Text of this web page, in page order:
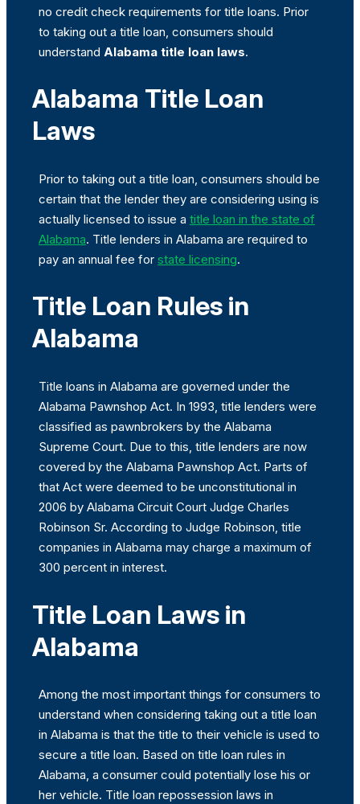
no credit check requirements for title loans. Prior
to taking out a title loan, consumers should
understand Alabama title loan laws.
Alabama Title Loan
Laws
Prior to taking out a title loan, consumers should be
certain that the lender they are considering using is
actually licensed to issue a title loan in the state of
Alabama. Title lenders in Alabama are required to
pay an annual fee for state licensing.
Title Loan Rules in
Alabama
Title loans in Alabama are governed under the
Alabama Pawnshop Act. In 1993, title lenders were
classified as pawnbrokers by the Alabama
Supreme Court. Due to this, title lenders are now
covered by the Alabama Pawnshop Act. Parts of
that Act were deemed to be unconstitutional in
2006 by Alabama Circuit Court Judge Charles
Robinson Sr. According to Judge Robinson, title
companies in Alabama may charge a maximum of
300 percent in interest.
Title Loan Laws in
Alabama
Among the most important things for consumers to
understand when considering taking out a title loan
in Alabama is that the title to their vehicle is used to
secure a title loan. Based on title loan rules in
Alabama, a consumer could potentially lose his or
her vehicle. Title loan repossession laws in